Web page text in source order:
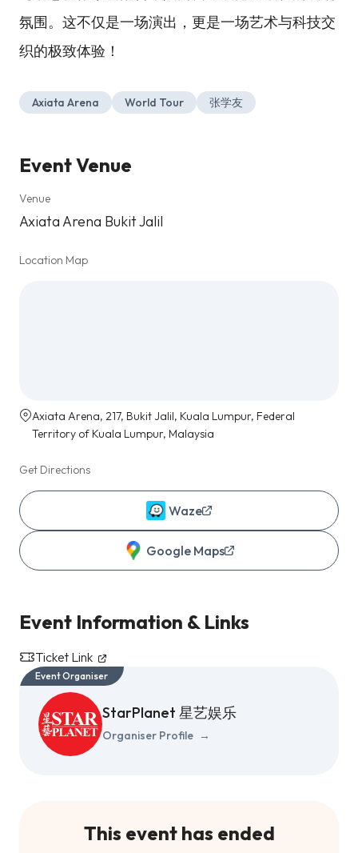
氛围。这不仅是一场演出，更是一场艺术与科技交
织的极致体验！
Axiata Arena World Tour 张学友
Event Venue
Venue
Axiata Arena Bukit Jalil
Location Map
Axiata Arena, 217, Bukit Jalil, Kuala Lumpur, Federal
Territory of Kuala Lumpur, Malaysia
Get Directions
Waze
Google Maps
Event Information & Links
Ticket Link
Event Organiser
StarPlanet 星艺娱乐
Organiser Profile →
This event has ended